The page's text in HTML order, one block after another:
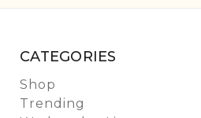
CATEGORIES
Shop
Trending